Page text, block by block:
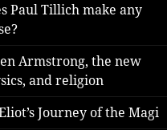
Paul Tillich make any
Armstrong, the new
and religion
Journey of the Magi